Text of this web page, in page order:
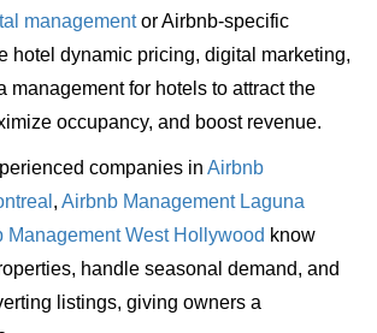
managementor Airbnb-specific
hotel dynamic pricing, digital marketing,
management for hotels to attract the
occupancy, and boost revenue.
companies in Airbnb
, Airbnb Management Laguna
Management West Hollywood know
handle seasonal demand, and
listings, giving owners a